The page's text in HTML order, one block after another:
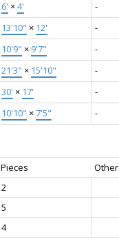
6' ×4'
-
13'10" × 12'
-
10'9" × 9'7"
-
21'3" × 15'10"
-
30' × 17'
-
10'10" ×7'5" -
Pieces
Other
2
5
4